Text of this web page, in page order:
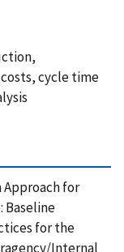
cycle time
Approach for
Baseline
for the
Internal